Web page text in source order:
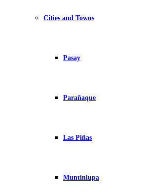
Cities and Towns
Pasay
Parañaque
Las Piñas
Muntinlupa